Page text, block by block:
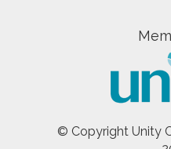
© Copyright Unity